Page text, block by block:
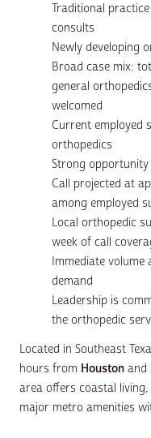
Traditional
consults
Newly developing
Broad case mix:
general
welcomed
Current employed
orthopedics
Strong
Call projected at
among employed
Local orthopedic
week of call
Immediate
demand
Leadership is
the orthopedic
Located in Southeast
hours from Houston and
area offers coastal
major metro amenities